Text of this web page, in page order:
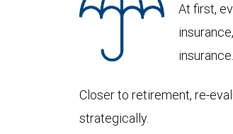
At first,
insurance.
Closer to retirement, re-
strategically.